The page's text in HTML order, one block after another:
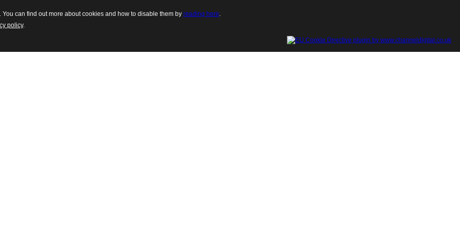
can find out more about cookies and how to disable them by reading here.
policy.